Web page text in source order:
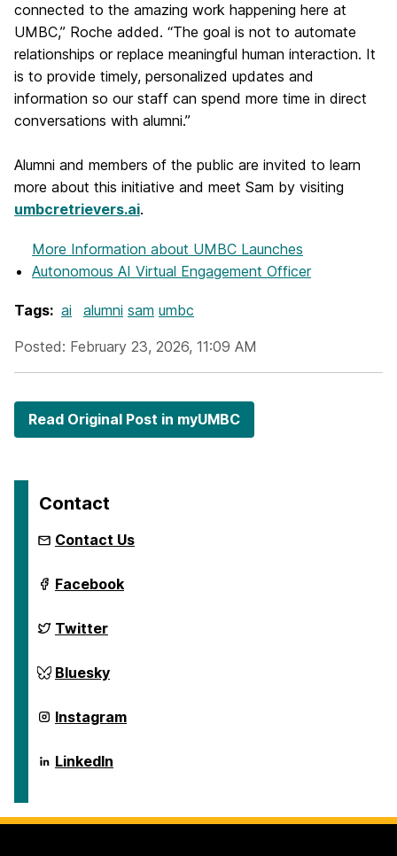
connected to the amazing work happening here at
UMBC,” Roche added. “The goal is not to automate
relationships or replace meaningful human interaction. It
is to provide timely, personalized updates and
information so our staff can spend more time in direct
conversations with alumni.”
Alumni and members of the public are invited to learn
more about this initiative and meet Sam by visiting
umbcretrievers.ai.
More Information about UMBC Launches
Autonomous AI Virtual Engagement Officer
Tags: ai alumni sam umbc
Posted: February 23, 2026, 11:09 AM
Read Original Post in myUMBC
Contact
Contact Us
ai.umbc.edu
on
Facebook
ai.umbc.edu
on
Twitter
ai.umbc.edu
on
Bluesky
ai.umbc.edu
on
Instagram
ai.umbc.edu
on
LinkedIn